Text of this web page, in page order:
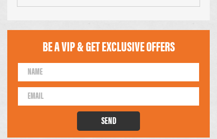
105 x 148mm
1/4 of A4
99 x 210mm
1/3 of A4
BE A VIP & GET EXCLUSIVE OFFERS
SEND